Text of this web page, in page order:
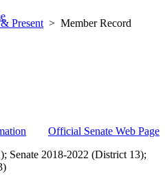
Present Member Record
Official Senate Web Page
Senate 2018-2022 (District 13);